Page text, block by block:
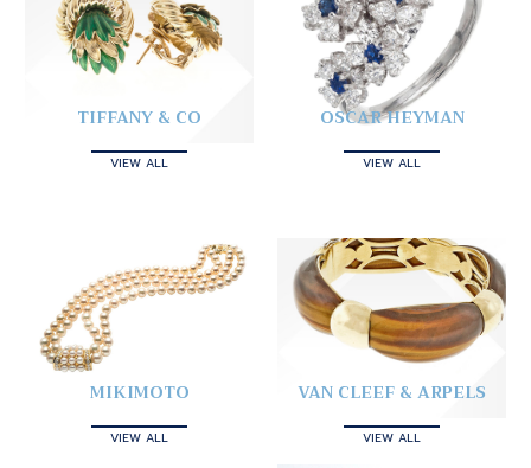
TIFFANY & CO
VIEW ALL
OSCAR HEYMAN
VIEW ALL
MIKIMOTO
VIEW ALL
VAN CLEEF & ARPELS
VIEW ALL